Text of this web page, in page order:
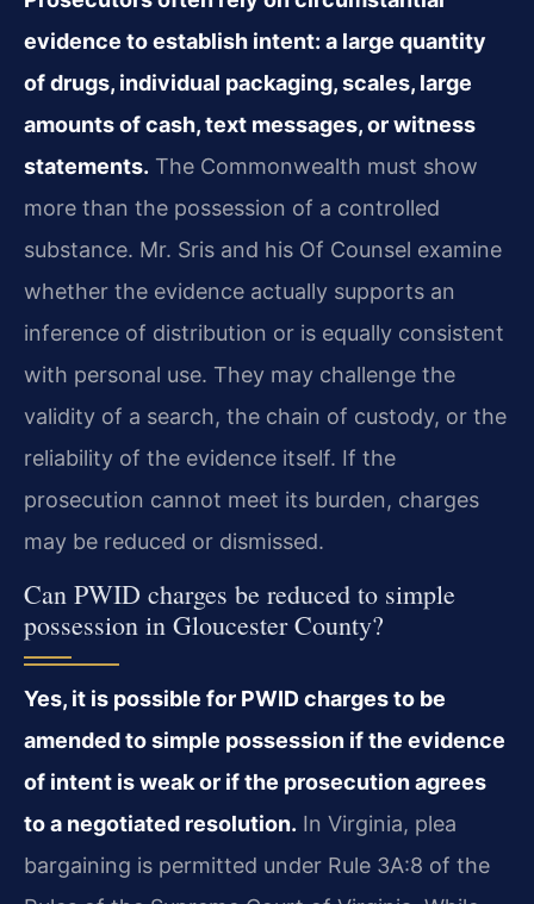
evidence to establish intent: a large quantity
of drugs, individual packaging, scales, large
amounts of cash, text messages, or witness
statements. The Commonwealth must show
more than the possession of a controlled
substance. Mr. Sris and his Of Counsel examine
whether the evidence actually supports an
inference of distribution or is equally consistent
with personal use. They may challenge the
validity of a search, the chain of custody, or the
reliability of the evidence itself. If the
prosecution cannot meet its burden, charges
may be reduced or dismissed.
Can PWID charges be reduced to simple
possession in Gloucester County?
Yes, it is possible for PWID charges to be
amended to simple possession if the evidence
of intent is weak or if the prosecution agrees
to a negotiated resolution. In Virginia, plea
bargaining is permitted under Rule 3A:8 of the